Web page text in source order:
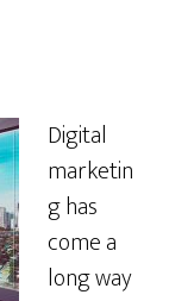
Digital
marketin
g has
come a
long way